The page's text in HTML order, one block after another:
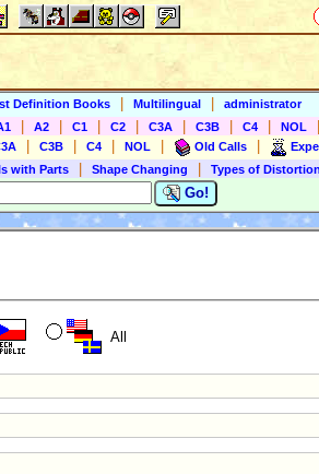
Definition Books Multilingual
administrator
A2 C1 C2 C3A C3B C4 NOL
C3B C4 NOL Old Calls
with Parts Shape Changing
Types of
Go!
All